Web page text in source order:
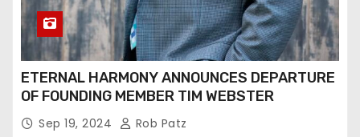
ETERNAL HARMONY ANNOUNCES DEPARTURE
OF FOUNDING MEMBER TIM WEBSTER
Sep 19, 2024 Rob Patz